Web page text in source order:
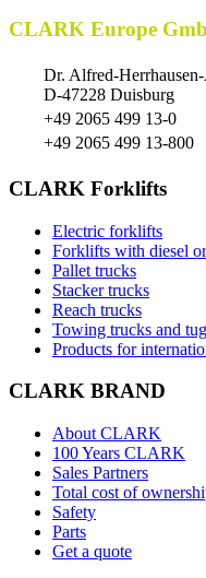
CLARK Europe
Dr. Alfred-
D-47228 Duisburg
+49 2065 499 13-0
+49 2065 499 13-800
CLARK Forklifts
Electric forklifts
Forklifts with diesel
Pallet trucks
Stacker trucks
Reach trucks
Towing trucks and
Products for
CLARK BRAND
About CLARK
100 Years CLARK
Sales Partners
Total cost of
Safety
Parts
Get a quote